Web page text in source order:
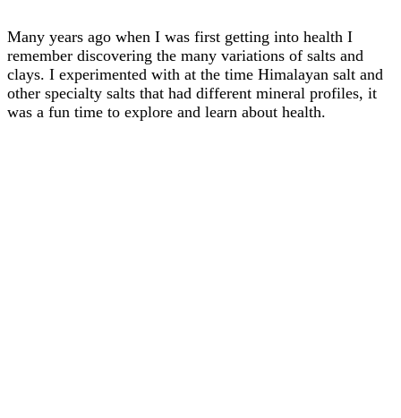
Many years ago when I was first getting into health I
remember discovering the many variations of salts and
clays. I experimented with at the time Himalayan salt and
other specialty salts that had different mineral profiles, it
was a fun time to explore and learn about health.